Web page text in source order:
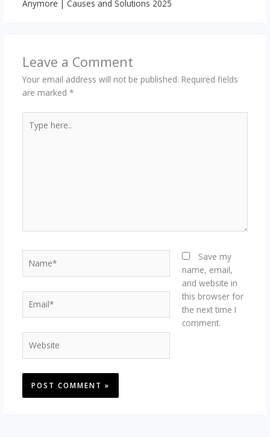
Anymore | Causes and Solutions 2025
Leave a Comment
Your email address will not be published. Required fields
are marked *
here..
Save my
name, email,
and website in
this browser for
the next time I
comment.